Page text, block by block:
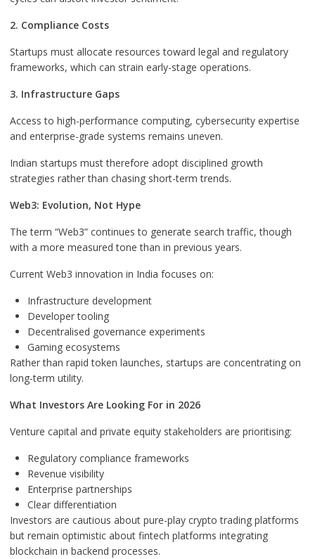
2. Compliance Costs
Startups must allocate resources toward legal and regulatory
frameworks, which can strain early-stage operations.
3. Infrastructure Gaps
Access to high-performance computing, cybersecurity expertise
and enterprise-grade systems remains uneven.
Indian startups must therefore adopt disciplined growth
strategies rather than chasing short-term trends.
Web3: Evolution, Not Hype
The term “Web3” continues to generate search traffic, though
with a more measured tone than in previous years.
Current Web3 innovation in India focuses on:
Infrastructure development
Developer tooling
Decentralised governance experiments
Gaming ecosystems
Rather than rapid token launches, startups are concentrating on
long-term utility.
What Investors Are Looking For in 2026
Venture capital and private equity stakeholders are prioritising:
Regulatory compliance frameworks
Revenue visibility
Enterprise partnerships
Clear differentiation
Investors are cautious about pure-play crypto trading platforms
but remain optimistic about fintech platforms integrating
blockchain in backend processes.